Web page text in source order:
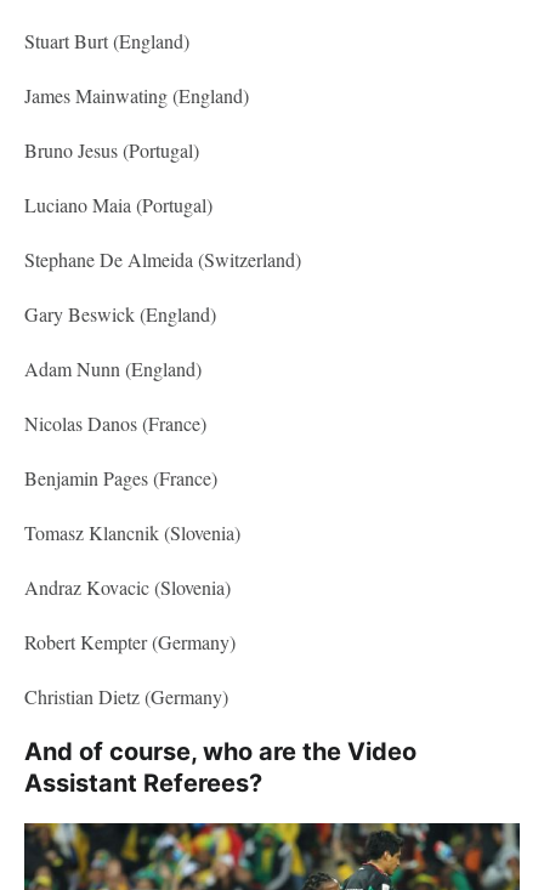
Stuart Burt (England)
James Mainwating (England)
Bruno Jesus (Portugal)
Luciano Maia (Portugal)
Stephane De Almeida (Switzerland)
Gary Beswick (England)
Adam Nunn (England)
Nicolas Danos (France)
Benjamin Pages (France)
Tomasz Klancnik (Slovenia)
Andraz Kovacic (Slovenia)
Robert Kempter (Germany)
Christian Dietz (Germany)
And of course, who are the Video
Assistant Referees?